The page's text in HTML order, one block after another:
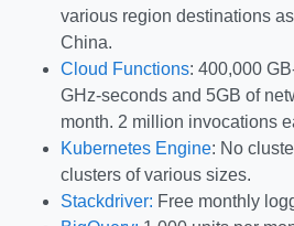
various region destinations
China.
Cloud Functions: 400,000
GHz-seconds and 5GB of
month. 2 million invocations
Kubernetes Engine: No
clusters of various sizes.
Stackdriver: Free monthly